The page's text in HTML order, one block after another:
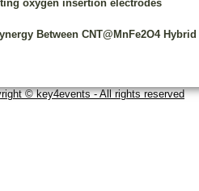
oxygen insertion electrodes
Between CNT@MnFe2O4
© key4events - All rights reserved